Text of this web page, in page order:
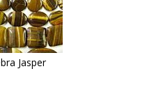
Jasper